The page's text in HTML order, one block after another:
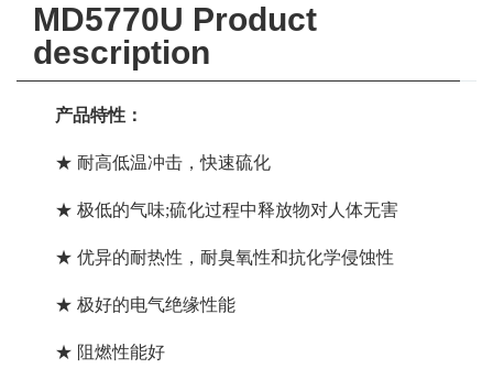
MD5770U Product
description
产品特性：
★ 耐高低温冲击，快速硫化
★ 极低的气味;硫化过程中释放物对人体无害
★ 优异的耐热性 ，耐臭氧性和抗化学侵蚀性
★ 极好的电气绝缘性能
★ 阻燃性能好